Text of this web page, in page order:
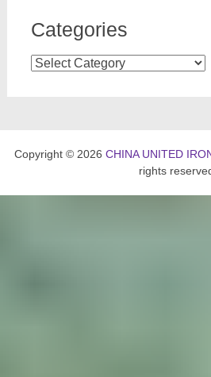
Categories
Categories
Copyright © 2026 CHINA UNITED
rights